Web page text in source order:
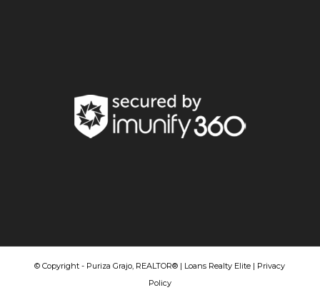
© Copyright - Puriza Grajo, REALTOR® | Loans Realty Elite | Privacy
Policy